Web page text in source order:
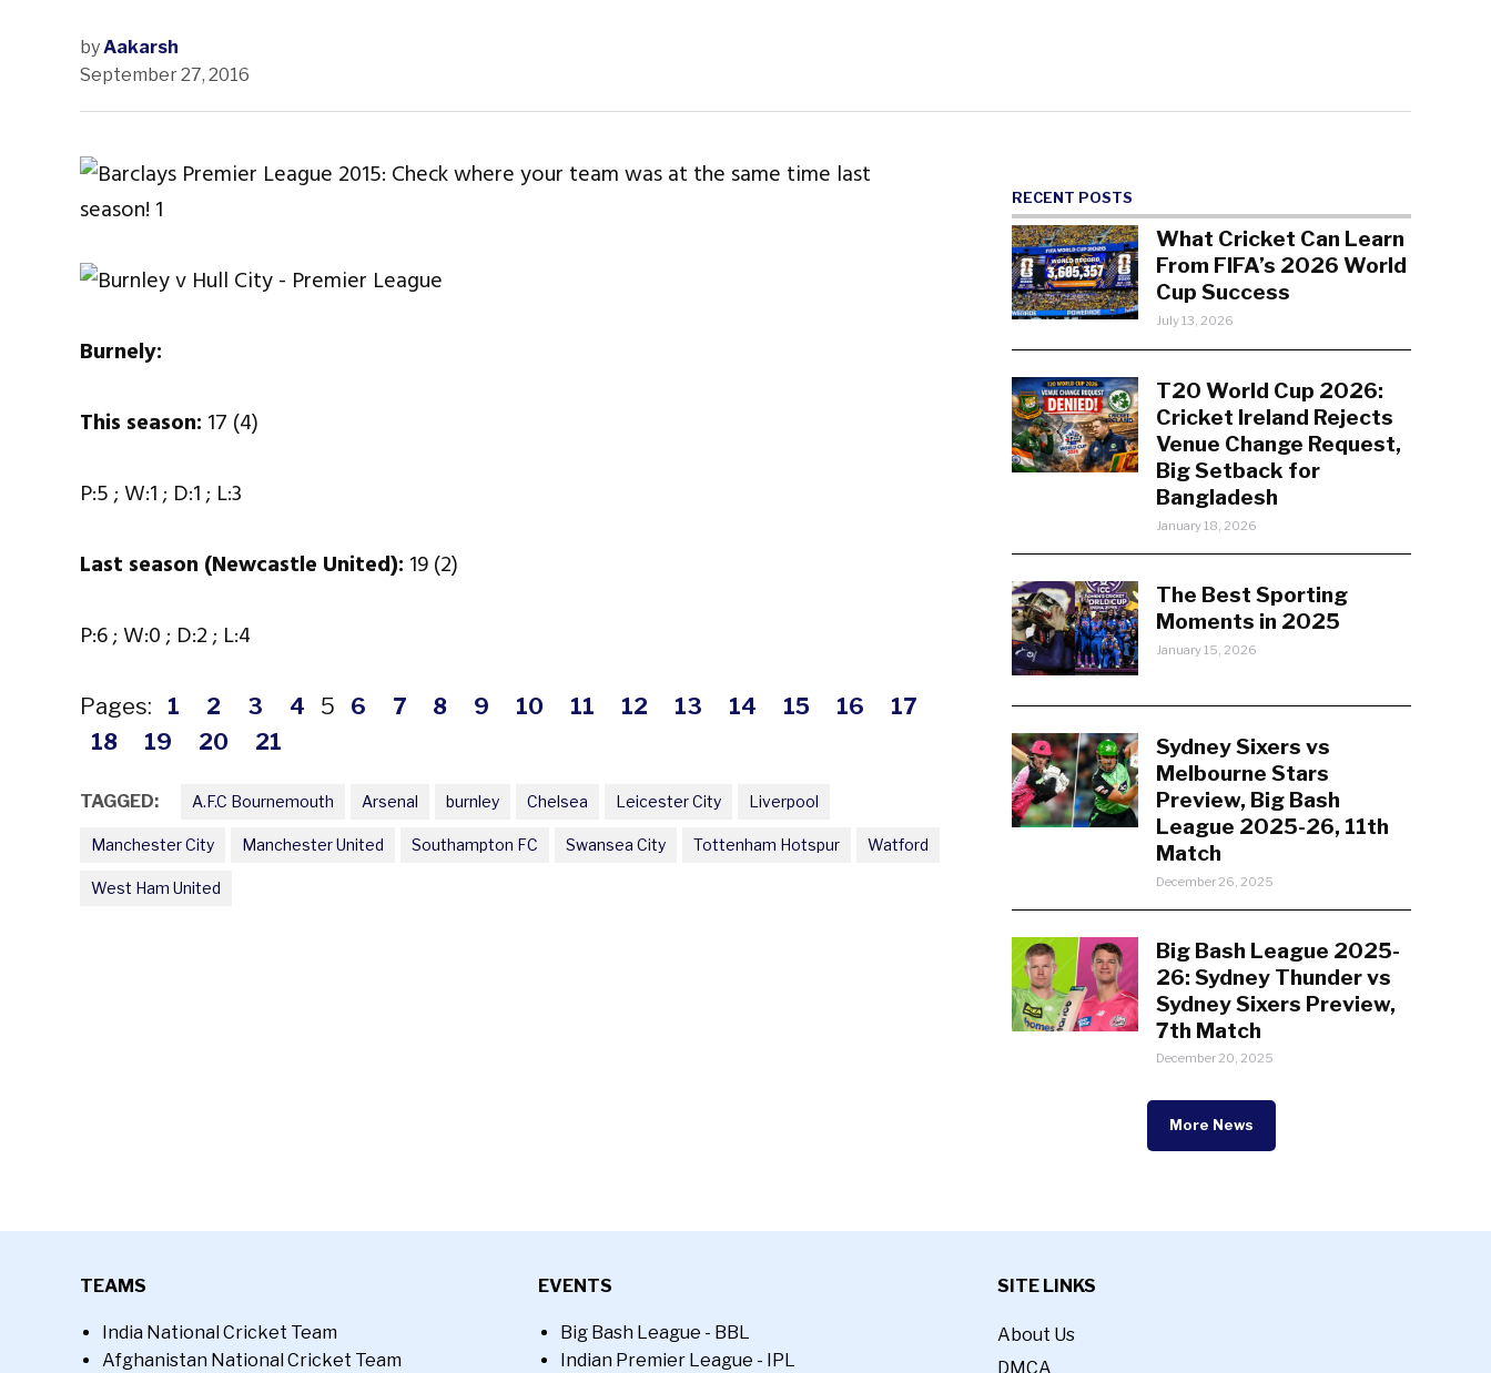
byAakarsh
September 27, 2016
Burnely:
This season: 17 (4)
P:5 ; W:1 ; D:1 ; L:3
Last season (Newcastle United): 19 (2)
P:6 ; W:0 ; D:2 ; L:4
Pages: 1 2 3 4 5 6 7 8 9 10 11 12 13 14 15 16
17
18
19 20 21
TAGGED: A.F.C Bournemouth Arsenal burnley Chelsea Leicester City Liverpool
Manchester City Manchester United Southampton FC Swansea City Tottenham Hotspur Watford
West Ham United
RECENT POSTS
What Cricket Can Learn
From FIFA’s 2026 World
Cup Success
July 13, 2026
T20 World Cup 2026:
Cricket Ireland Rejects
Venue Change Request,
Big Setback for
Bangladesh
January 18, 2026
The Best Sporting
Moments in 2025
January 15, 2026
Sydney Sixers vs
Melbourne Stars
Preview, Big Bash
League 2025-26, 11th
Match
December 26, 2025
Big Bash League 2025-
26: Sydney Thunder vs
Sydney Sixers Preview,
7th Match
December 20, 2025
More News
TEAMS
India National Cricket Team
Afghanistan National Cricket Team
EVENTS
Big Bash League - BBL
Indian Premier League - IPL
SITE LINKS
About Us
DMCA